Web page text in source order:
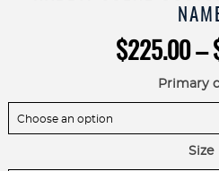
$225.00 –
Primary
Size